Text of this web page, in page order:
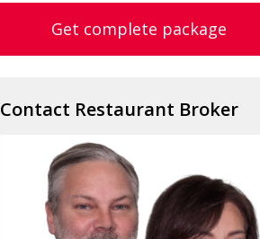
Get complete package
Contact Restaurant Broker